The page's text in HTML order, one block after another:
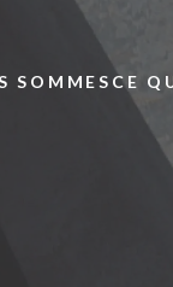
SOMMES CE